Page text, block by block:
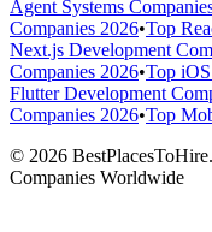
Agent Systems
Companies 2026•Top
Next.js Development
Companies 2026•Top
Flutter Development
Companies 2026•Top
© 2026
Companies Worldwide